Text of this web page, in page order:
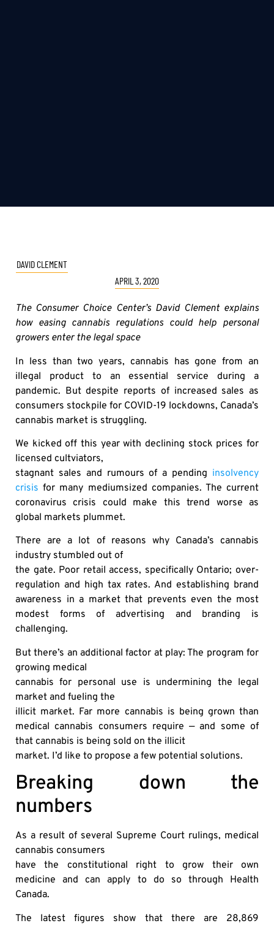
DAVID CLEMENT
APRIL 3, 2020
The Consumer Choice Center’s David Clement explains
how easing cannabis regulations could help personal
growers enter the legal space
In less than two years, cannabis has gone from an
illegal product to an essential service during a
pandemic. But despite reports of increased sales as
consumers stockpile for COVID-19 lockdowns, Canada’s
cannabis market is struggling.
We kicked off this year with declining stock prices for
licensed cultviators,
stagnant sales and rumours of a pending insolvency
crisis for many mediumsized companies. The current
coronavirus crisis could make this trend worse as
global markets plummet.
There are a lot of reasons why Canada’s cannabis
industry stumbled out of
the gate. Poor retail access, specifically Ontario; over-
regulation and high tax rates. And establishing brand
awareness in a market that prevents even the most
modest forms of advertising and branding is
challenging.
But there’s an additional factor at play: The program for
growing medical
cannabis for personal use is undermining the legal
market and fueling the
illicit market. Far more cannabis is being grown than
medical cannabis consumers require — and some of
that cannabis is being sold on the illicit
market. I’d like to propose a few potential solutions.
Breaking down the
numbers
As a result of several Supreme Court rulings, medical
cannabis consumers
have the constitutional right to grow their own
medicine and can apply to do so through Health
Canada.
The latest figures show that there are 28,869